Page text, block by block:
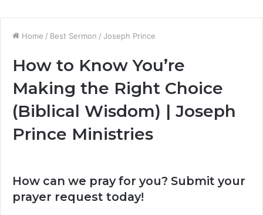
Home / Best Sermon / Joseph Prince
How to Know You’re
Making the Right Choice
(Biblical Wisdom) | Joseph
Prince Ministries
How can we pray for you? Submit your
prayer request today!